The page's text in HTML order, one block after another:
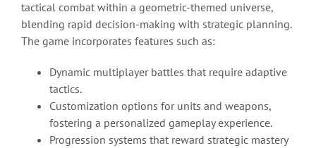
tactical combat within a geometric-themed universe,
blending rapid decision-making with strategic planning.
The game incorporates features such as:
Dynamic multiplayer battles that require adaptive
tactics.
Customization options for units and weapons,
fostering a personalized gameplay experience.
Progression systems that reward strategic mastery